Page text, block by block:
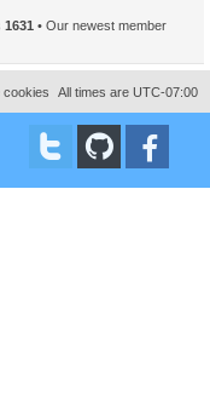
1631 • Our newest member
All times are UTC-07:00
cookies